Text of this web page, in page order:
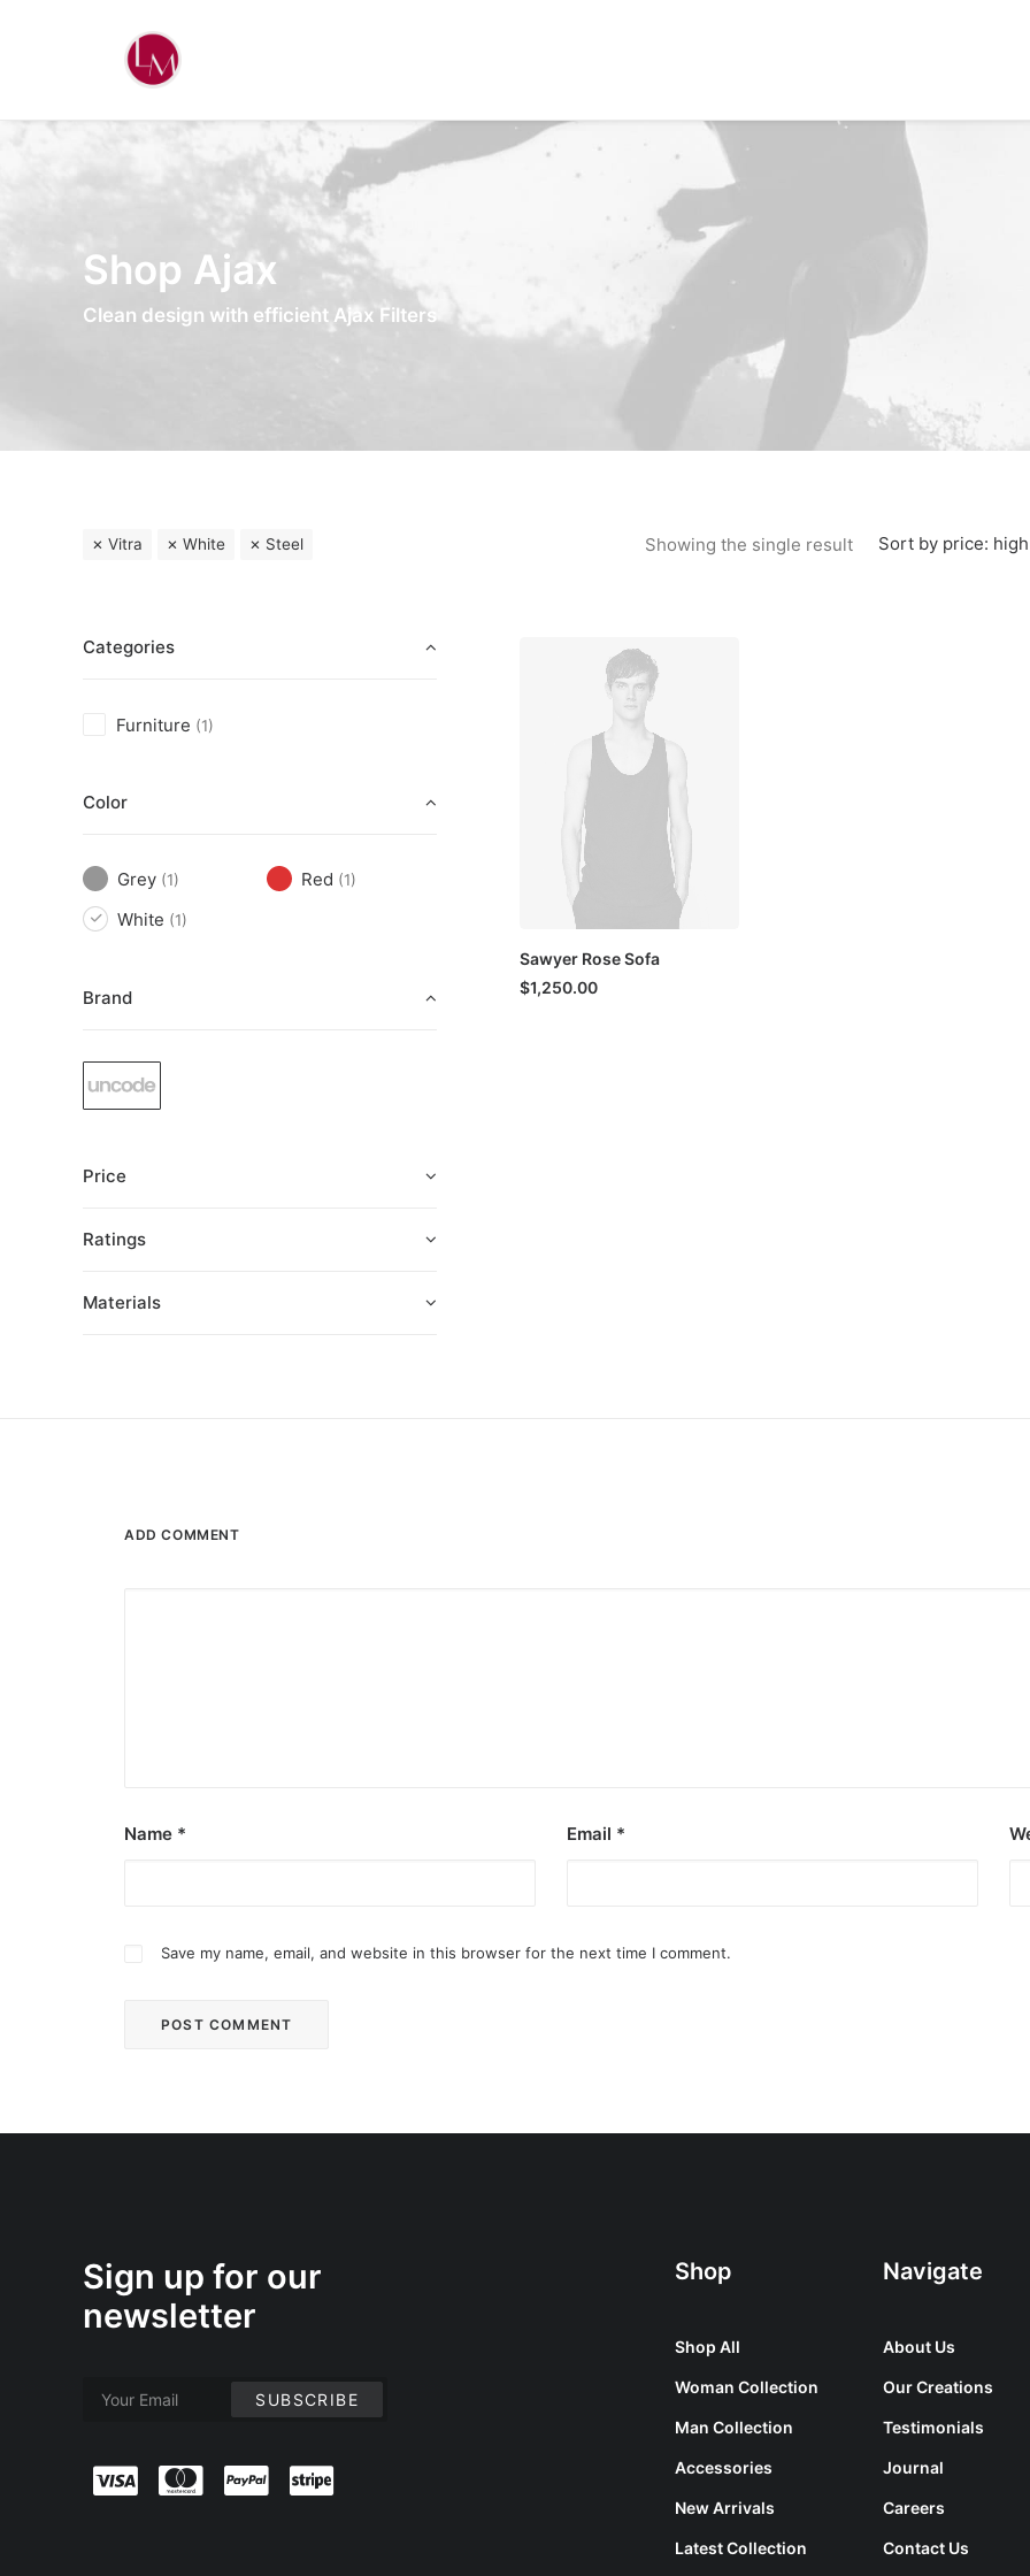
Shop Ajax
Clean design with efficient Ajax Filters
Sort by price:
Showing the single result
Vitra White Steel
Categories
Furniture (1)
Color
Grey (1) Red (1)
White (1)
Brand
Price
Ratings
Materials
Sawyer Rose Sofa
$1,250.00
ADD COMMENT
Name * Email *
Save my name, email, and website in this browser for the next time I comment.
Sign up for our
newsletter
Shop
Shop All
Woman Collection
Man Collection
Accessories
New Arrivals
Latest Collection
Navigate
About Us
Our Creations
Testimonials
Journal
Careers
Contact Us